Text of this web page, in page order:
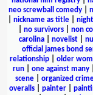
neo screwball comedy
nickname as title| night
no survivors non
carolina
novelist
official james bond
relationship| older
run
one against many
scene| organized
overalls
painter